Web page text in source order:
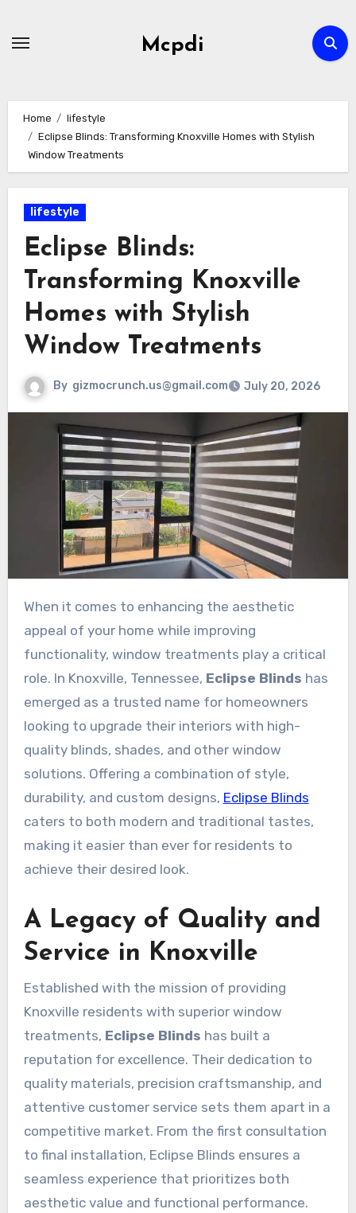
Mcpdi
Home
lifestyle
Eclipse Blinds: Transforming Knoxville Homes with Stylish
Window Treatments
lifestyle
Eclipse Blinds:
Transforming Knoxville
Homes with Stylish
Window Treatments
By gizmocrunch.us@gmail.com July 20, 2026
When it comes to enhancing the aesthetic
appeal of your home while improving
functionality, window treatments play a critical
role. In Knoxville, Tennessee, Eclipse Blinds has
emerged as a trusted name for homeowners
looking to upgrade their interiors with high-
quality blinds, shades, and other window
solutions. Offering a combination of style,
durability, and custom designs, Eclipse Blinds
caters to both modern and traditional tastes,
making it easier than ever for residents to
achieve their desired look.
A Legacy of Quality and
Service in Knoxville
Established with the mission of providing
Knoxville residents with superior window
treatments, Eclipse Blinds has built a
reputation for excellence. Their dedication to
quality materials, precision craftsmanship, and
attentive customer service sets them apart in a
competitive market. From the first consultation
to final installation, Eclipse Blinds ensures a
seamless experience that prioritizes both
aesthetic value and functional performance.